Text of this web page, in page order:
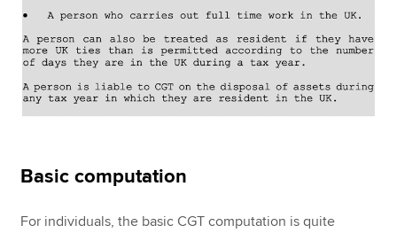
Basic computation
For individuals, the basic CGT computation is quite